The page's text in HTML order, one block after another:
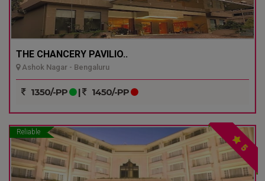
THE CHANCERY PAVILIO..
Ashok Nagar - Bengaluru
1350/-PP | 1450/-PP
Reliable
5